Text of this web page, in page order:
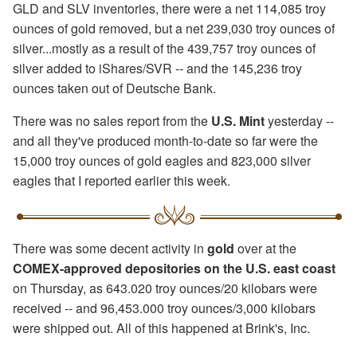
GLD and SLV inventories, there were a net 114,085 troy
ounces of gold removed, but a net 239,030 troy ounces of
silver...mostly as a result of the 439,757 troy ounces of
silver added to iShares/SVR -- and the 145,236 troy
ounces taken out of Deutsche Bank.
There was no sales report from the U.S. Mintyesterday --
and all they've produced month-to-date so far were the
15,000 troy ounces of gold eagles and 823,000 silver
eagles that I reported earlier this week.
There was some decent activity in gold over at the
COMEX-approved depositories on the U.S. east coast
on Thursday, as 643.020 troy ounces/20 kilobars were
received -- and 96,453.000 troy ounces/3,000 kilobars
were shipped out. All of this happened at Brink's, Inc.